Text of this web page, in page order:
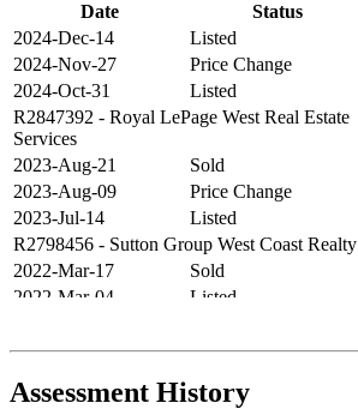
Date
Status
2024-Dec-14
Listed
2024-Nov-27
Price Change
2024-Oct-31
Listed
R2847392 - Royal LePage West Real Estate
Services
2023-Aug-21
Sold
2023-Aug-09
Price Change
2023-Jul-14
Listed
R2798456 - Sutton Group West Coast Realty
2022-Mar-17
Sold
2022-Mar-04
Listed
2021-Sep-11
Sold
R2587123- Century 21 In Town Realty
Assessment History